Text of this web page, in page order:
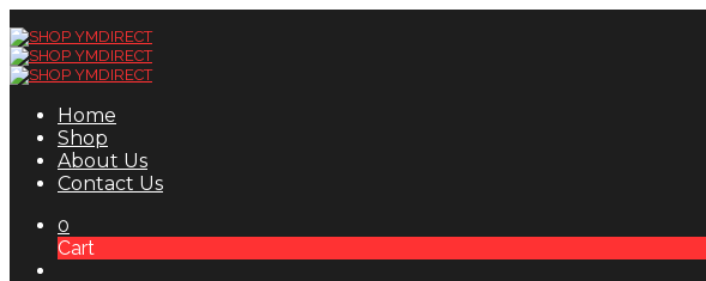
Home
Shop
About Us
Contact Us
0
Cart